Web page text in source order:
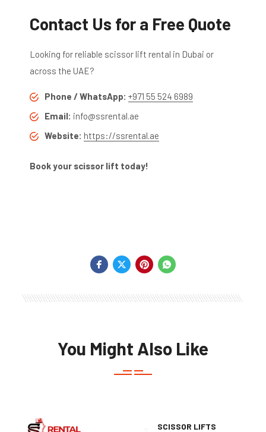
Contact Us for a Free Quote
Looking for reliable scissor lift rental in Dubai or
across the UAE?
Phone / WhatsApp: +971 55 524 6989
Email: info@ssrental.ae
Website: https://ssrental.ae
Book your scissor lift today!
You Might Also Like
SCISSOR LIFTS